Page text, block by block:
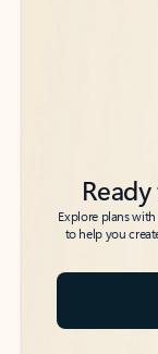
Explore plans
to help you